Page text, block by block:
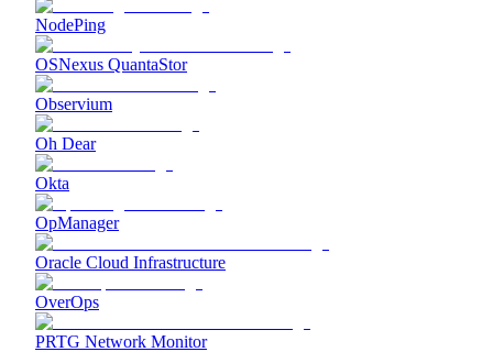
NodePing
OSNexus QuantaStor
Observium
Oh Dear
Okta
OpManager
Oracle Cloud Infrastructure
OverOps
PRTG Network Monitor